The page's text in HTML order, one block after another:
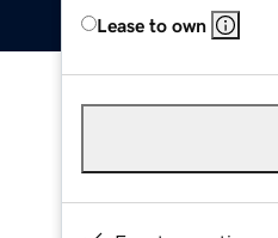
Lease to own